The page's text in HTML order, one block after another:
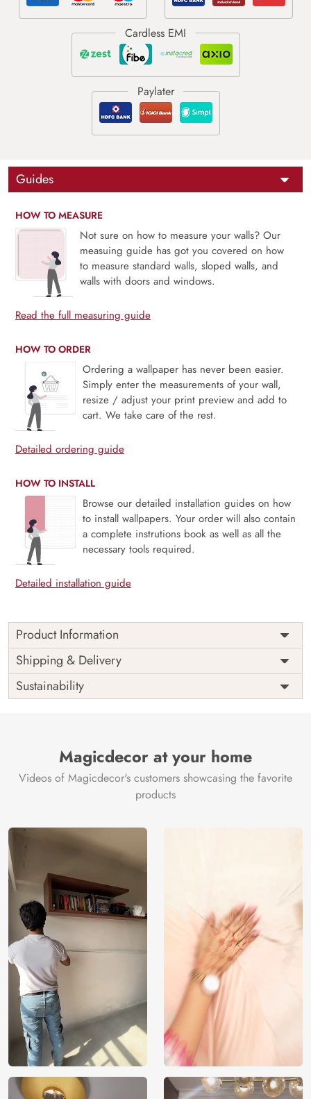
Guides
HOW TO MEASURE
Not sure on how to measure your walls? Our
measuing guide has got you covered on how
to measure standard walls, sloped walls, and
walls with doors and windows.
Read the full measuring guide
HOW TO ORDER
Ordering a wallpaper has never been easier.
Simply enter the measurements of your wall,
resize / adjust your print preview and add to
cart. We take care of the rest.
Detailed ordering guide
HOW TO INSTALL
Browse our detailed installation guides on how
to install wallpapers. Your order will also contain
a complete instrutions book as well as all the
necessary tools required.
Detailed installation guide
Product Information
Price
Rs. 99/sq.ft.
Shipping
Free
Origin
India
Shipping & Delivery
Sustainability
Magicdecor at your home
Videos of Magicdecor's customers showcasing the favorite
products